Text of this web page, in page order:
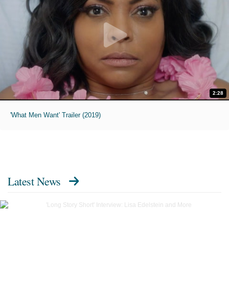
2:28
'What Men Want' Trailer (2019)
Latest News